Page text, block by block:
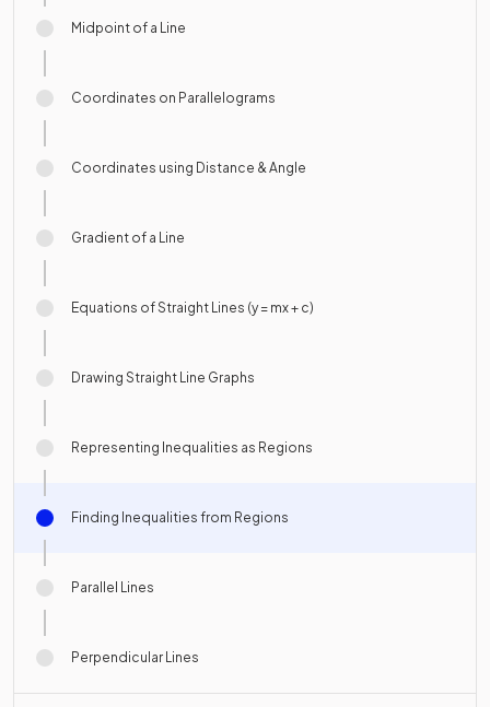
Midpoint of a Line
Coordinates on Parallelograms
Coordinates using Distance & Angle
Gradient of a Line
Equations of Straight Lines (y = mx + c)
Drawing Straight Line Graphs
Representing Inequalities as Regions
Finding Inequalities from Regions
Parallel Lines
Perpendicular Lines